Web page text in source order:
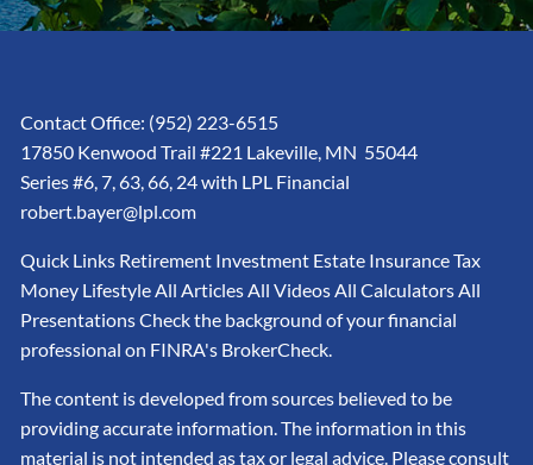
Contact Office: (952) 223-6515
17850 Kenwood Trail #221 Lakeville, MN 55044
Series #6, 7, 63, 66, 24 with LPL Financial
robert.bayer@lpl.com
Quick Links Retirement Investment Estate Insurance Tax
Money Lifestyle All Articles All Videos All Calculators All
Presentations Check the background of your financial
professional on FINRA's BrokerCheck.
The content is developed from sources believed to be
providing accurate information. The information in this
material is not intended as tax or legal advice. Please consult